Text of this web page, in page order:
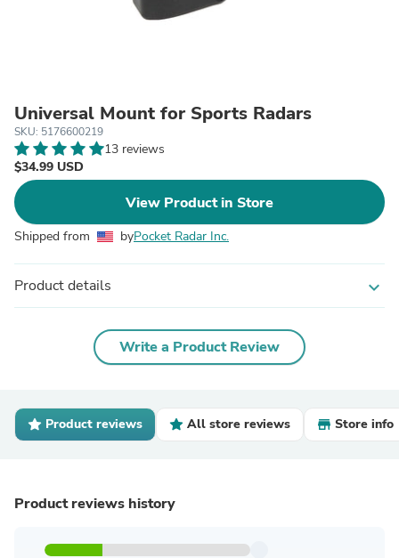
Universal Mount for Sports Radars
SKU: 5176600219
13 reviews
$34.99 USD
View Product in Store
Shipped from byPocket Radar Inc.
Product details expand_more
Write a Product Review
Product reviews All store reviews Store info
Product reviews history